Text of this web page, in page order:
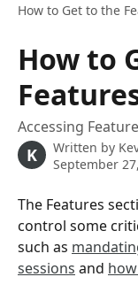
How to Get to the
How to
Accessing
K Written by
September
The Features
control some
such as
sessions and